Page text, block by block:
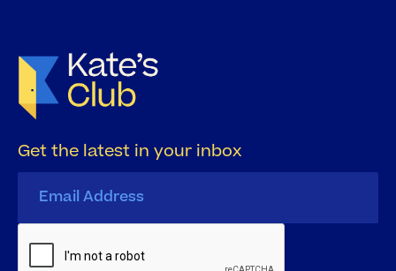
Get the latest in your inbox